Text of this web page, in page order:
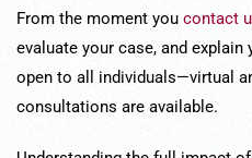
From the moment you contact
evaluate your case, and
open to all individuals—virtual
consultations are available.